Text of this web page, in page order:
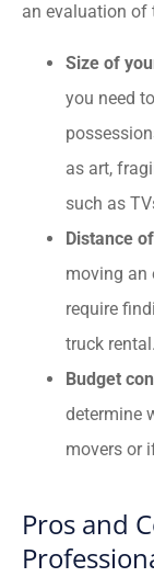
an evaluation of
Size of
you need
as art,
such as
Distance
moving an
require
truck rental.
Budget
determine
movers or
Pros and